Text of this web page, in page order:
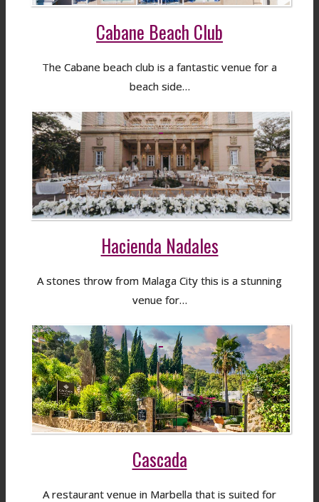
Cabane Beach Club
The Cabane beach club is a fantastic venue for a
beach side…
Hacienda Nadales
A stones throw from Malaga City this is a stunning
venue for…
Cascada
A restaurant venue in Marbella that is suited for